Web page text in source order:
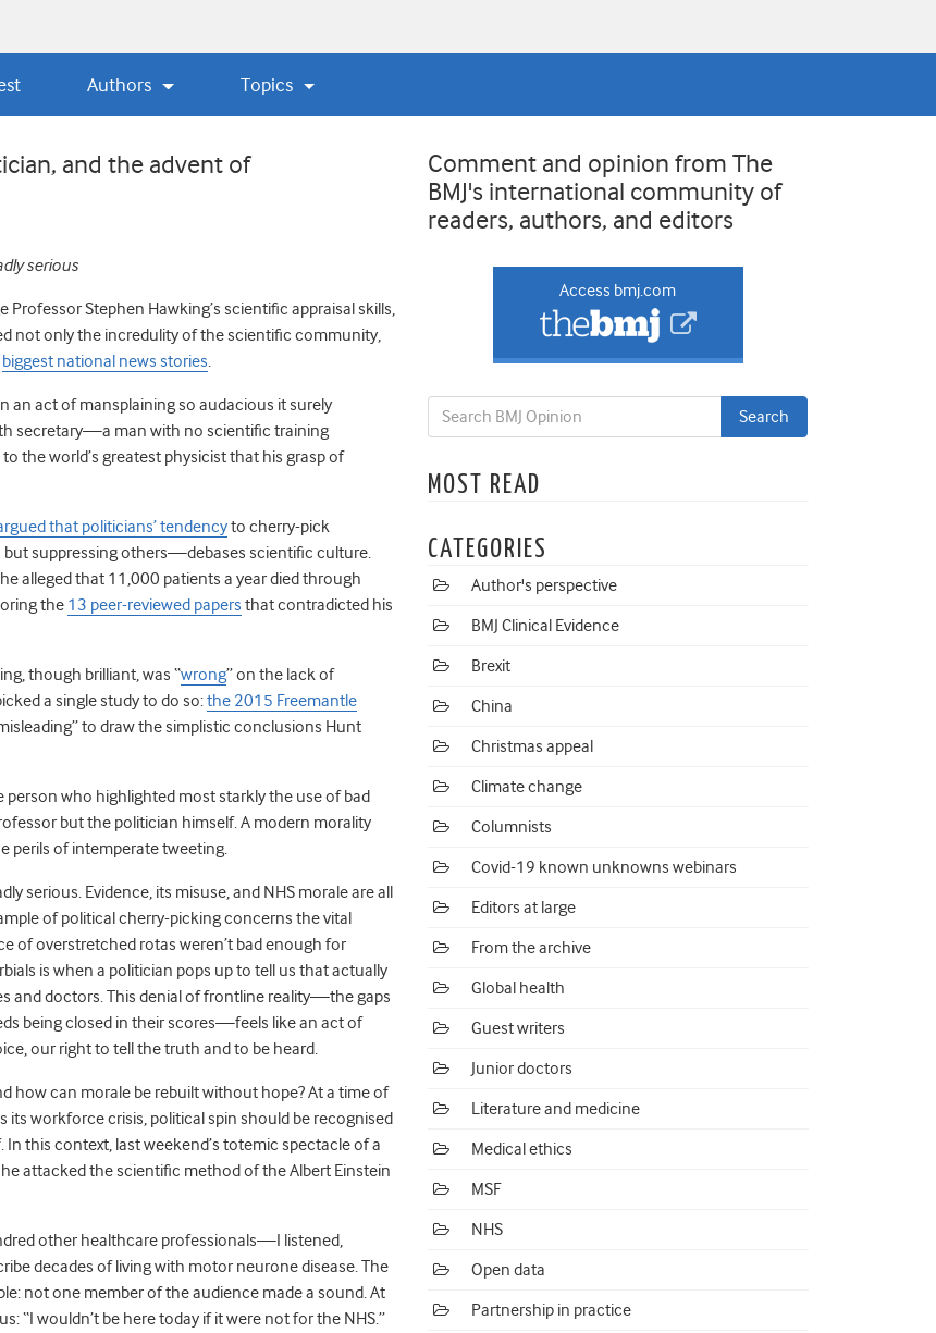
Authors Topics
and the advent of
serious
Stephen Hawking’s scientific appraisal skills,
not only the incredulity of the scientific community,
biggest national news stories.
an act of mansplaining so audacious it surely
secretary—a man with no scientific training
the world’s greatest physicist that his grasp of
that politicians’ tendencyto cherry-pick
suppressing others—debases scientific culture.
alleged that 11,000 patients a year died through
the 13 peer-reviewed papers that contradicted his
though brilliant, was “wrong” on the lack of
a single study to do so:the 2015 Freemantle
to draw the simplistic conclusions Hunt
who highlighted most starkly the use of bad
but the politician himself. A modern morality
perils of intemperate tweeting.
serious. Evidence, its misuse, and NHS morale are all
of political cherry-picking concerns the vital
of overstretched rotas weren’t bad enough for
is when a politician pops up to tell us that actually
and doctors. This denial of frontline reality—the gaps
being closed in their scores—feels like an act of
our right to tell the truth and to be heard.
how can morale be rebuilt without hope? At a time of
its workforce crisis, political spin should be recognised
this context, last weekend’s totemic spectacle of a
attacked the scientific method of the Albert Einstein
other healthcare professionals—I listened,
decades of living with motor neurone disease. The
not one member of the audience made a sound. At
“I wouldn’t be here today if it were not for the NHS.”
Comment and opinion from The
BMJ's international community of
readers, authors, and editors
Access bmj.com
MOST READ
CATEGORIES
Author's perspective
BMJ Clinical Evidence
Brexit
China
Christmas appeal
Climate change
Columnists
Covid-19 known unknowns webinars
Editors at large
From the archive
Global health
Guest writers
Junior doctors
Literature and medicine
Medical ethics
MSF
NHS
Open data
Partnership in practice